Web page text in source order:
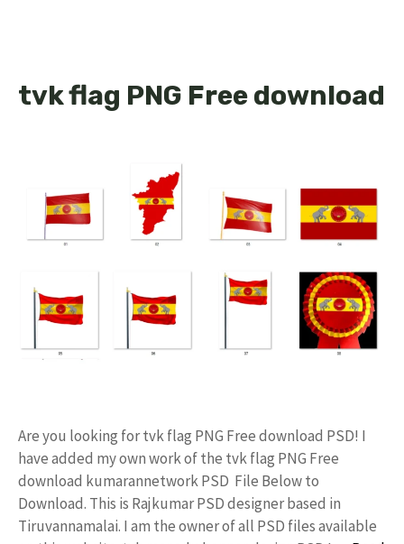
tvk flag PNG Free download
Are you looking for tvk flag PNG Free download PSD! I
have added my own work of the tvk flag PNG Free
download kumarannetwork PSD File Below to
Download. This is Rajkumar PSD designer based in
Tiruvannamalai. I am the owner of all PSD files available